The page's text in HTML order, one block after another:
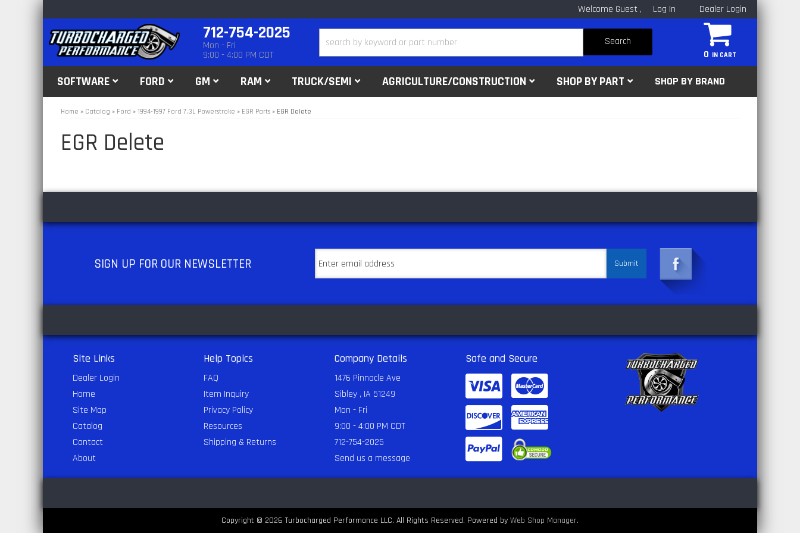
Welcome Guest Log In Dealer Login
712-754-2025
Mon - Fri
9:00 - 4:00 PM CDT 0
Search
SOFTWARE FORD GM RAM TRUCK/SEMI AGRICULTURE/CONSTRUCTION SHOP BY PART SHOP BY BRAND
Home » Catalog » Ford » 1994-1997 Ford 7.3L Powerstroke » EGR Parts » EGR Delete
EGR Delete
SIGN UP FOR OUR NEWSLETTER
Site Links
Dealer Login
Home
Site Map
Catalog
Contact
About
Help Topics
FAQ
Item Inquiry
Privacy Policy
Resources
Shipping & Returns
Company Details
1476 Pinnacle Ave
Sibley , IA 51249
Mon - Fri
9:00 - 4:00 PM CDT
712-754-2025
Send us a message
Safe and Secure
Copyright © 2026 Turbocharged Performance LLC. All Rights Reserved. Powered by Web Shop Manager.